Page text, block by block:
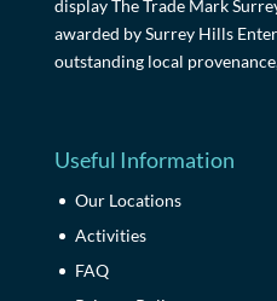
display The Trade Mark
awarded by Surrey Hills
outstanding local
Useful Information
Our Locations
Activities
FAQ